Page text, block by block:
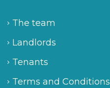
The team
Landlords
Tenants
Terms and Conditions